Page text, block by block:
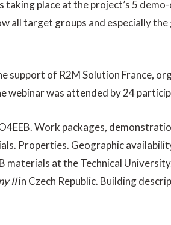
place at the project’s 5
all target groups and especially
support of R2M Solution France,
webinar was attended by 24
Work packages,
Properties. Geographic
materials at the Technical
IIin Czech Republic. Building